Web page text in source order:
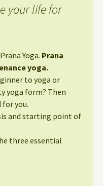
your life for
Yoga. Prana
yoga.
to yoga or
yoga form? Then
you.
and starting point of
three essential